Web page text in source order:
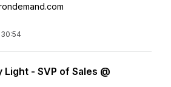
30:54
Light - SVP of Sales @